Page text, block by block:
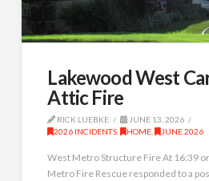
Lakewood West
Attic Fire
RICK LUEBKE
JUNE 13, 2026
2026 INCIDENTS
HOME JUNE 2026
West Metro Structure Fire At 16:39
Metro Fire Rescue responded to a